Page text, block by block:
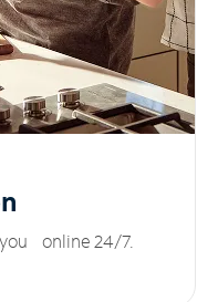
online 24/7.